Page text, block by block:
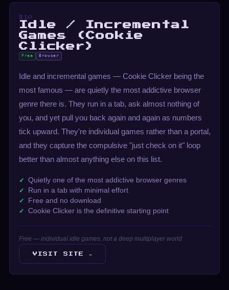
#10
Idle / Incremental
Games (Cookie
Clicker)
Free Browser
Idle and incremental games — Cookie Clicker being the
most famous — are quietly the most addictive browser
genre there is. They run in a tab, ask almost nothing of
you, and yet pull you back again and again as numbers
tick upward. They're individual games rather than a portal,
and they capture the compulsive "just check on it" loop
better than almost anything else on this list.
Quietly one of the most addictive browser genres
Run in a tab with minimal effort
Free and no download
Cookie Clicker is the definitive starting point
Free — individual idle games, not a deep multiplayer world
VISIT SITE →